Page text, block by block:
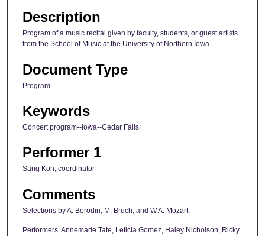
Description
Program of a music recital given by faculty, students, or guest artists
from the School of Music at the University of Northern Iowa.
Document Type
Program
Keywords
Concert program--Iowa--Cedar Falls;
Performer 1
Sang Koh, coordinator
Comments
Selections by A. Borodin, M. Bruch, and W.A. Mozart.
Performers: Annemarie Tate, Leticia Gomez, Haley Nicholson, Ricky